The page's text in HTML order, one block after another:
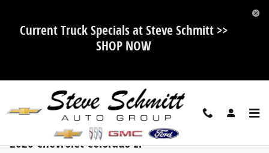
Current Truck Specials at Steve Schmitt >>
SHOP NOW
2026 Chevrolet Colorado LT